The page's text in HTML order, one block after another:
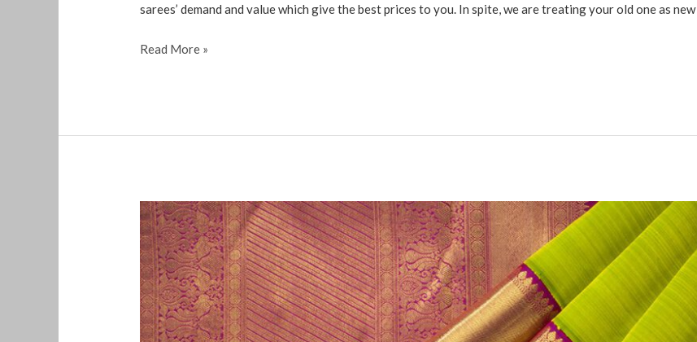
sarees’ demand and value which give the best prices to you. In spite, we are treating your old one as
Read More »
old
silk
sarees